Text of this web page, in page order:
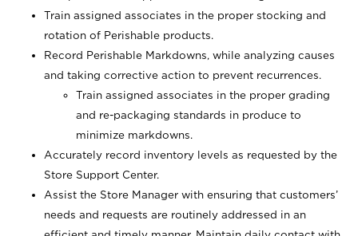
Train assigned associates in the proper stocking and
rotation of Perishable products.
Record Perishable Markdowns, while analyzing causes
and taking corrective action to prevent recurrences.
Train assigned associates in the proper grading
and re-packaging standards in produce to
minimize markdowns.
Accurately record inventory levels as requested by the
Store Support Center.
Assist the Store Manager with ensuring that customers’
needs and requests are routinely addressed in an